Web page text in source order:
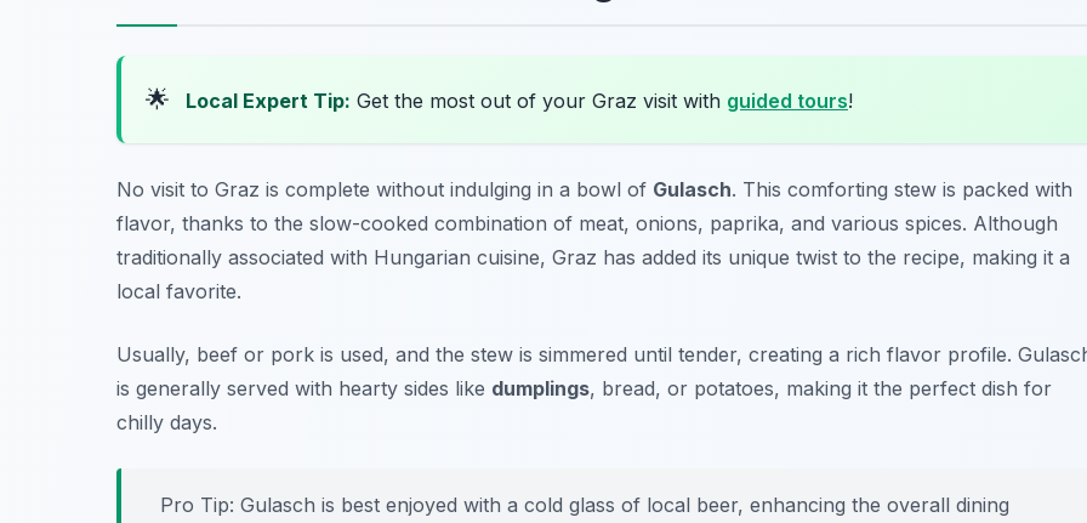
🌟 Local Expert Tip: Get the most out of your Graz visit with guided tours!
No visit to Graz is complete without indulging in a bowl of Gulasch. This comforting stew is packed with
flavor, thanks to the slow-cooked combination of meat, onions, paprika, and various spices. Although
traditionally associated with Hungarian cuisine, Graz has added its unique twist to the recipe, making it a
local favorite.
Usually, beef or pork is used, and the stew is simmered until tender, creating a rich flavor profile.
is generally served with hearty sides like dumplings, bread, or potatoes, making it the perfect dish for
chilly days.
Pro Tip: Gulasch is best enjoyed with a cold glass of local beer, enhancing the overall dining